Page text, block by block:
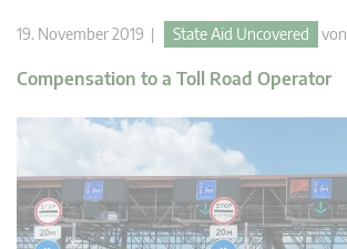
19. November 2019 | State Aid Uncovered von
Compensation to a Toll Road Operator